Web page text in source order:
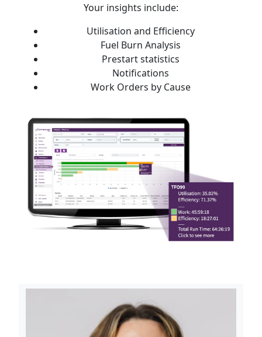
Your insights include:
Utilisation and Efficiency
Fuel Burn Analysis
Prestart statistics
Notifications
Work Orders by Cause